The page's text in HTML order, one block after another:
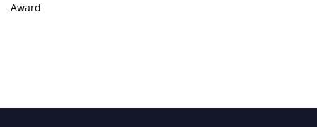
Award